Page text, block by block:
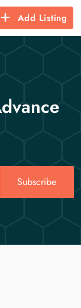
Add Listing
Subscribe